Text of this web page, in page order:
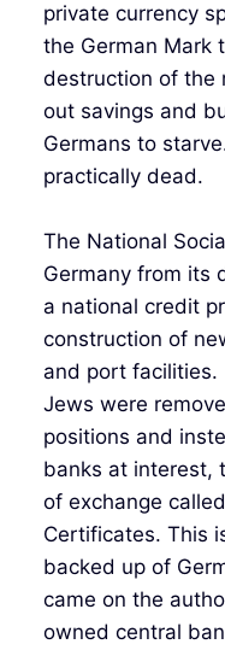
private currency
the German Mark
destruction of the
out savings and
Germans to
practically dead.
The National
Germany from its
a national credit
construction of
and port facilities.
Jews were
positions and
banks at interest,
of exchange
Certificates. This
backed up of
came on the
owned central